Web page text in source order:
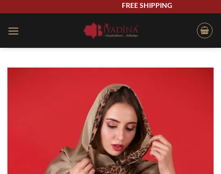
content
FREE SHIPPING